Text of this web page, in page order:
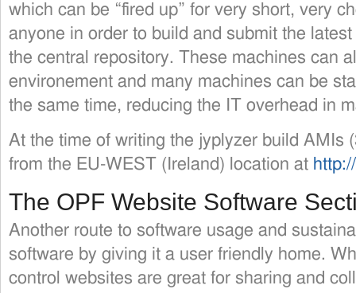
which can be “fired up” for very short, very
anyone in order to build and submit the
the central repository. These machines can
environement and many machines can be
the same time, reducing the IT overhead in
At the time of writing the jyplyzer build AMIs
from the EU-WEST (Ireland) location at
The OPF Website Software
Another route to software usage and
software by giving it a user friendly home.
control websites are great for sharing and